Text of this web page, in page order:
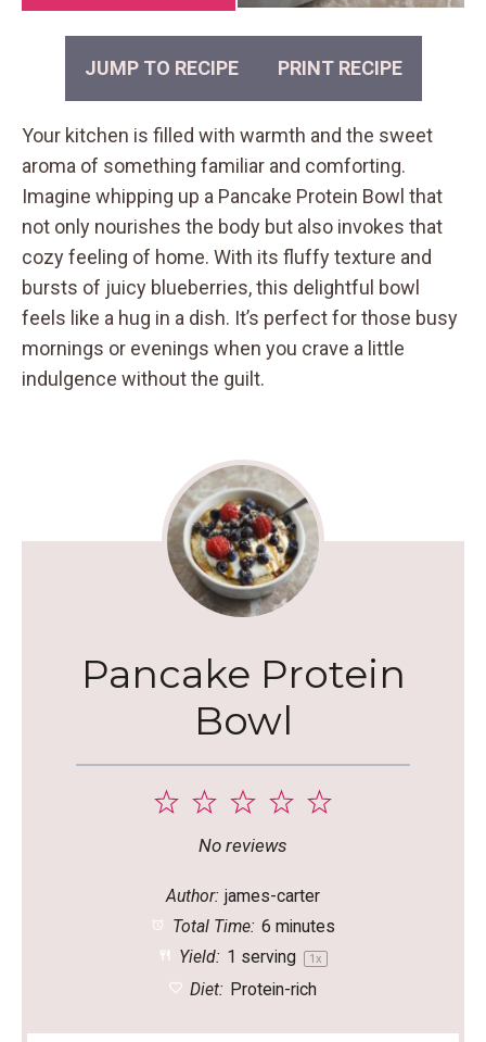
JUMP TO RECIPE PRINT RECIPE
Your kitchen is filled with warmth and the sweet
aroma of something familiar and comforting.
Imagine whipping up a Pancake Protein Bowl that
not only nourishes the body but also invokes that
cozy feeling of home. With its fluffy texture and
bursts of juicy blueberries, this delightful bowl
feels like a hug in a dish. It’s perfect for those busy
mornings or evenings when you crave a little
indulgence without the guilt.
Pancake Protein
Bowl
5
4
3
Stars
2
Stars
1
Star
No reviews
Author: james-carter
Total Time: 6 minutes
Yield: 1 serving 1x
Diet: Protein-rich